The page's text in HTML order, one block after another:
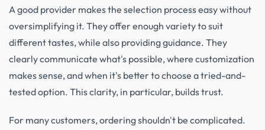
A good provider makes the selection process easy without
oversimplifying it. They offer enough variety to suit
different tastes, while also providing guidance. They
clearly communicate what's possible, where customization
makes sense, and when it's better to choose a tried-and-
tested option. This clarity, in particular, builds trust.
For many customers, ordering shouldn't be complicated.